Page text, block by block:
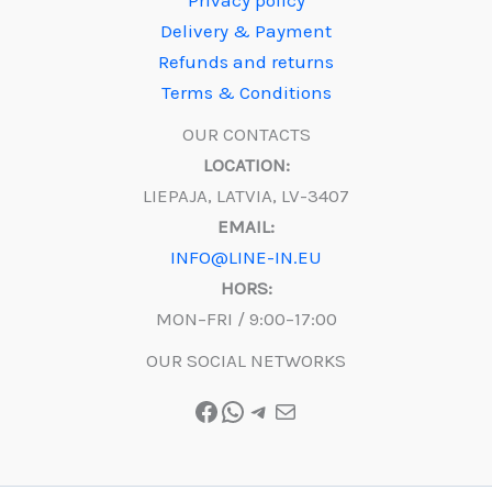
Delivery & Payment
Refunds and returns
Terms & Conditions
OUR CONTACTS
LOCATION:
LIEPAJA, LATVIA, LV-3407
EMAIL:
INFO@LINE-IN.EU
HORS:
MON–FRI / 9:00–17:00
OUR SOCIAL NETWORKS
Facebook
WhatsApp
Telegram
Mail